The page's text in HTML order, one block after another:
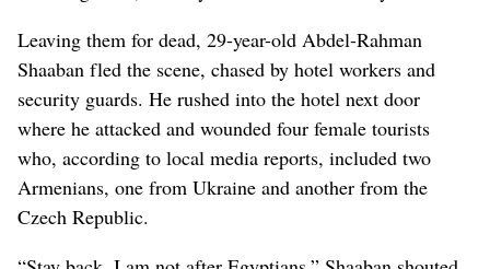
Leaving them for dead, 29-year-old Abdel-Rahman
Shaaban fled the scene, chased by hotel workers and
security guards. He rushed into the hotel next door
where he attacked and wounded four female tourists
who, according to local media reports, included two
Armenians, one from Ukraine and another from the
Czech Republic.